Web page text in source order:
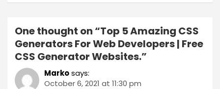
One thought on “Top 5 Amazing CSS
Generators For Web Developers | Free
CSS Generator Websites.”
Markosays:
October 6, 2021 at 11:30 pm